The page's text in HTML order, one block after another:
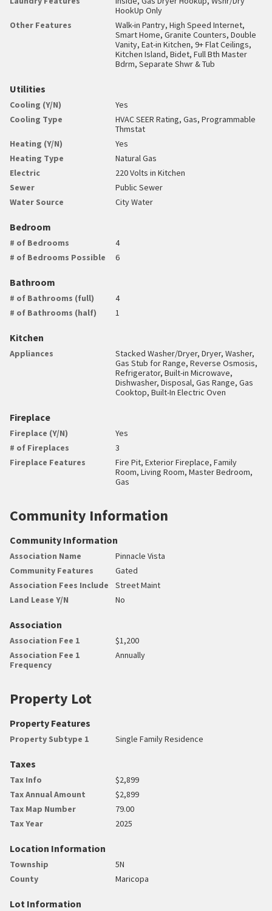
HookUp Only
Other Features
Walk-in Pantry, High Speed Internet,
Smart Home, Granite Counters, Double
Vanity, Eat-in Kitchen, 9+ Flat Ceilings,
Kitchen Island, Bidet, Full Bth Master
Bdrm, Separate Shwr & Tub
Utilities
Cooling (Y/N)
Yes
Cooling Type
HVAC SEER Rating, Gas, Programmable
Thmstat
Heating (Y/N)
Yes
Heating Type
Natural Gas
Electric
220 Volts in Kitchen
Sewer
Public Sewer
Water Source
City Water
Bedroom
# of Bedrooms
4
# of Bedrooms Possible
6
Bathroom
# of Bathrooms (full)
4
# of Bathrooms (half)
1
Kitchen
Appliances
Stacked Washer/Dryer, Dryer, Washer,
Gas Stub for Range, Reverse Osmosis,
Refrigerator, Built-in Microwave,
Dishwasher, Disposal, Gas Range, Gas
Cooktop, Built-In Electric Oven
Fireplace
Fireplace (Y/N)
Yes
# of Fireplaces
3
Fireplace Features
Fire Pit, Exterior Fireplace, Family
Room, Living Room, Master Bedroom,
Gas
Community Information
Community Information
Association Name
Pinnacle Vista
Community Features
Gated
Association Fees Include
Street Maint
Land Lease Y/N
No
Association
Association Fee 1
$1,200
Association Fee 1
Frequency
Annually
Property Lot
Property Features
Property Subtype 1 Single Family Residence
Taxes
Tax Info
$2,899
Tax Annual Amount
$2,899
Tax Map Number
79.00
Tax Year
2025
Location Information
Township
5N
County
Maricopa
Lot Information